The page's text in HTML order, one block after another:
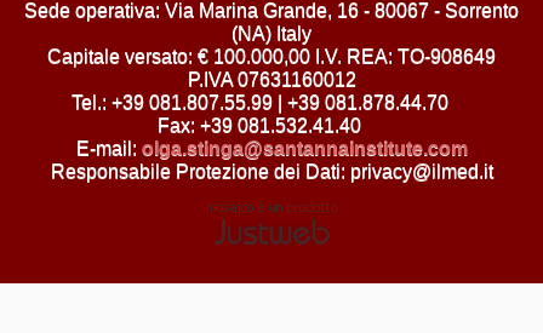
Sede operativa: Via Marina Grande, 16 - 80067 - Sorrento
(NA) Italy
Capitale versato: € 100.000,00 I.V. REA: TO-908649
P.IVA 07631160012
Tel.: +39 081.807.55.99 | +39 081.878.44.70
Fax: +39 081.532.41.40
E-mail: olga.stinga@santannainstitute.com
Responsabile Protezione dei Dati: privacy@ilmed.it